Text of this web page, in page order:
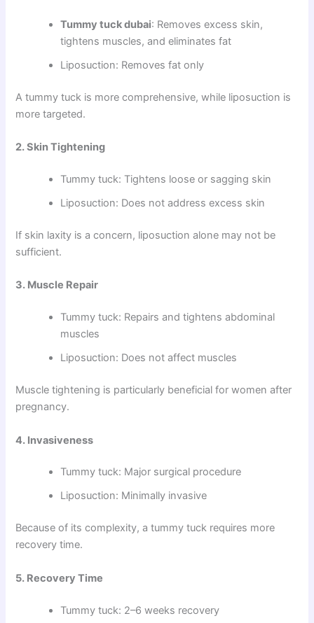
Tummy tuck dubai: Removes excess skin,
tightens muscles, and eliminates fat
Liposuction: Removes fat only
A tummy tuck is more comprehensive, while liposuction is
more targeted.
2. Skin Tightening
Tummy tuck: Tightens loose or sagging skin
Liposuction: Does not address excess skin
If skin laxity is a concern, liposuction alone may not be
sufficient.
3. Muscle Repair
Tummy tuck: Repairs and tightens abdominal
muscles
Liposuction: Does not affect muscles
Muscle tightening is particularly beneficial for women after
pregnancy.
4. Invasiveness
Tummy tuck: Major surgical procedure
Liposuction: Minimally invasive
Because of its complexity, a tummy tuck requires more
recovery time.
5. Recovery Time
Tummy tuck: 2–6 weeks recovery